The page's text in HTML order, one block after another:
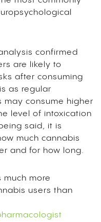
confirmed
are likely to
after consuming
as regular
may consume higher
level of intoxication
said, it is
much cannabis
and for how long.
much more
users than